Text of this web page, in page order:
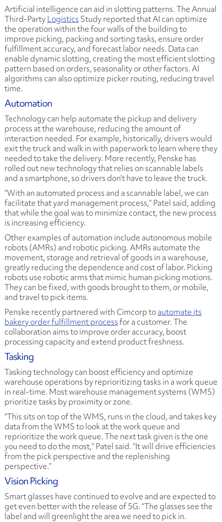
Artificial intelligence can aid in slotting patterns. TheAnnual
Third-PartyLogistics Studyreported that AI can optimize
the operation within the four walls of the building to
improve picking, packing and sorting tasks, ensure order
fulfillment accuracy, and forecast labor needs. Data can
enable dynamic slotting, creating the most efficient slotting
pattern based on orders, seasonality or other factors. AI
algorithms can also optimize picker routing, reducing travel
time.
Automation
Technology can help automate the pickup and delivery
process at the warehouse, reducing the amount of
interaction needed. For example, historically, drivers would
exit the truck and walk in with paperwork to learn where they
needed to take the delivery. More recently, Penske has
rolled out new technology that relies on scannable labels
and a smartphone, so drivers don’t have to leave the truck.
“With an automated process and a scannable label, we can
facilitate that yard management process,” Patel said, adding
that while the goal was to minimize contact, the new process
is increasing efficiency.
Other examples of automation include autonomous mobile
robots (AMRs) and robotic picking. AMRs automate the
movement, storage and retrieval of goods in a warehouse,
greatly reducing the dependence and cost of labor. Picking
robots use robotic arms that mimic human picking motions.
They can be fixed, with goods brought to them, or mobile,
and travel to pick items.
Penske recently partnered with Cimcorp toautomate its
bakery order fulfillment processfor a customer. The
collaboration aims to improve order accuracy, boost
processing capacity and extend product freshness.
Tasking
Tasking technology can boost efficiency and optimize
warehouse operations by reprioritizing tasks in a work queue
in real-time. Most warehouse management systems (WMS)
prioritize tasks by proximity or zone.
“This sits on top of the WMS, runs in the cloud, and takes key
data from the WMS to look at the work queue and
reprioritize the work queue. The next task given is the one
you need to do the most,” Patel said. “It will drive efficiencies
from the pick perspective and the replenishing
perspective.”
Vision Picking
Smart glasses have continued to evolve and are expected to
get even better with the release of 5G. “The glasses see the
label and will greenlight the area we need to pick in.